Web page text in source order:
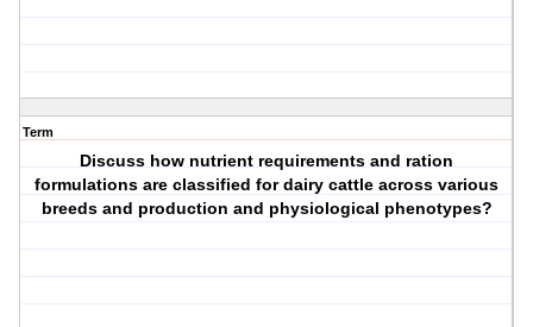
Term
Discuss how nutrient requirements and ration
formulations are classified for dairy cattle across various
breeds and production and physiological phenotypes?